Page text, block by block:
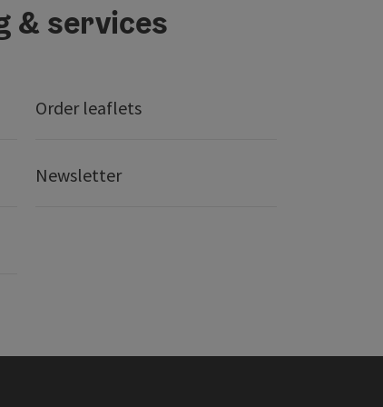
& services
Order leaflets
Newsletter